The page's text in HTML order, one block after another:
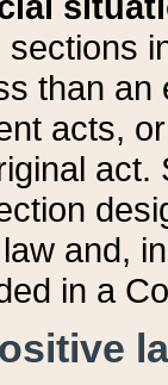
sections
than an
acts,
act.
and,
in a